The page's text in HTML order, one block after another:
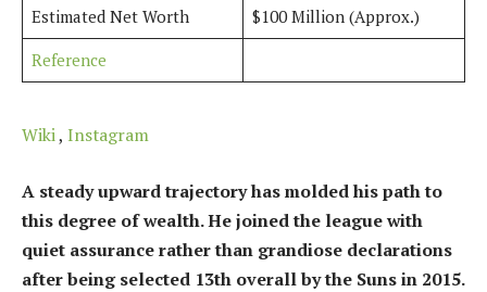
Estimated Net Worth
$100 Million (Approx.)
Reference
Wiki, Instagram
A steady upward trajectory has molded his path to
this degree of wealth. He joined the league with
quiet assurance rather than grandiose declarations
after being selected 13th overall by the Suns in 2015.